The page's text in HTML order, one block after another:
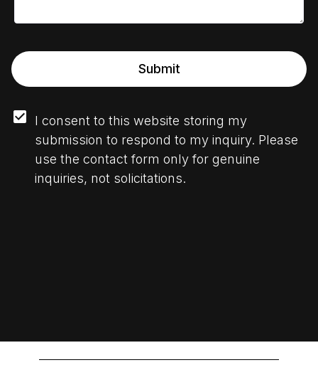
Submit
I consent to this website storing my
submission to respond to my inquiry. Please
use the contact form only for genuine
inquiries, not solicitations.